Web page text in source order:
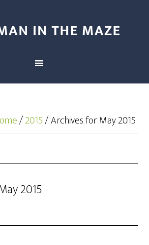
/2015/Archives for May 2015
2015